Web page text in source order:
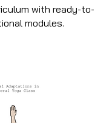
with ready-to-
modules.